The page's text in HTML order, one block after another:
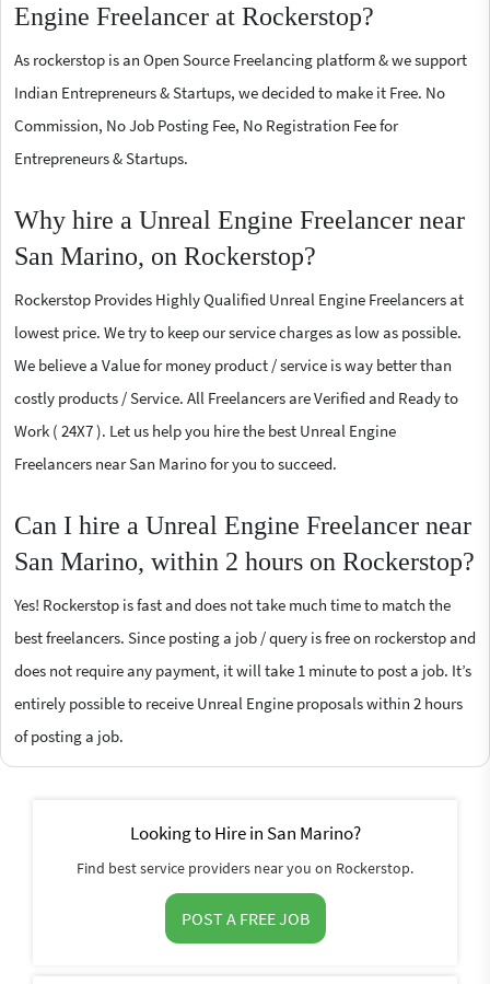
Engine Freelancer at Rockerstop?
As rockerstop is an Open Source Freelancing platform & we support
Indian Entrepreneurs & Startups, we decided to make it Free. No
Commission, No Job Posting Fee, No Registration Fee for
Entrepreneurs & Startups.
Why hire a Unreal Engine Freelancer near
San Marino, on Rockerstop?
Rockerstop Provides Highly Qualified Unreal Engine Freelancers at
lowest price. We try to keep our service charges as low as possible.
We believe a Value for money product / service is way better than
costly products / Service. All Freelancers are Verified and Ready to
Work ( 24X7 ). Let us help you hire the best Unreal Engine
Freelancers near San Marino for you to succeed.
Can I hire a Unreal Engine Freelancer near
San Marino, within 2 hours on Rockerstop?
Yes! Rockerstop is fast and does not take much time to match the
best freelancers. Since posting a job / query is free on rockerstop and
does not require any payment, it will take 1 minute to post a job. It’s
entirely possible to receive Unreal Engine proposals within 2 hours
of posting a job.
Looking to Hire in San Marino?
Find best service providers near you on Rockerstop.
POST A FREE JOB